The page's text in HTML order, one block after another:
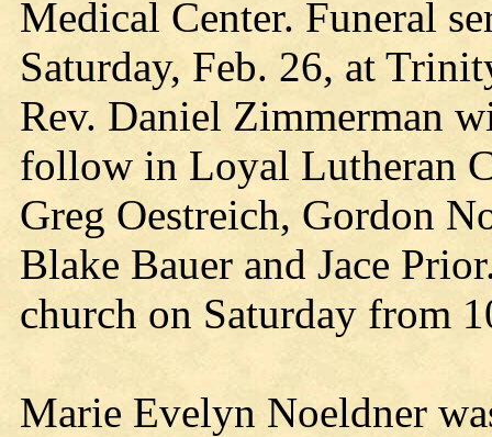
Medical Center. Funeral
Saturday, Feb. 26, at
Rev. Daniel Zimmerman
follow in Loyal Lutheran
Greg Oestreich, Gordon
Blake Bauer and Jace
church on Saturday from
Marie Evelyn Noeldner